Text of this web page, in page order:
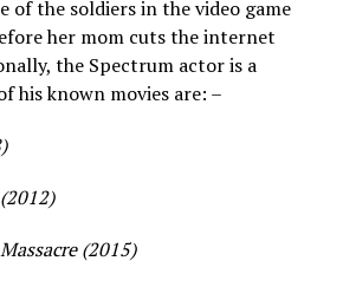
of the soldiers in the video game
her mom cuts the internet
the Spectrum actor is a
his known movies are: –
(2015)